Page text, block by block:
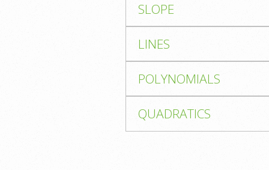
SLOPE
LINES
POLYNOMIALS
QUADRATICS